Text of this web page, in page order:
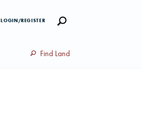
Find Land
LOGIN/REGISTER